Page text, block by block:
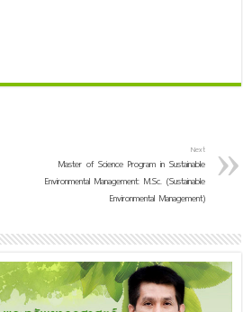
Next
Master of Science Program in Sustainable
Environmental Management: M.Sc. (Sustainable
Environmental Management)